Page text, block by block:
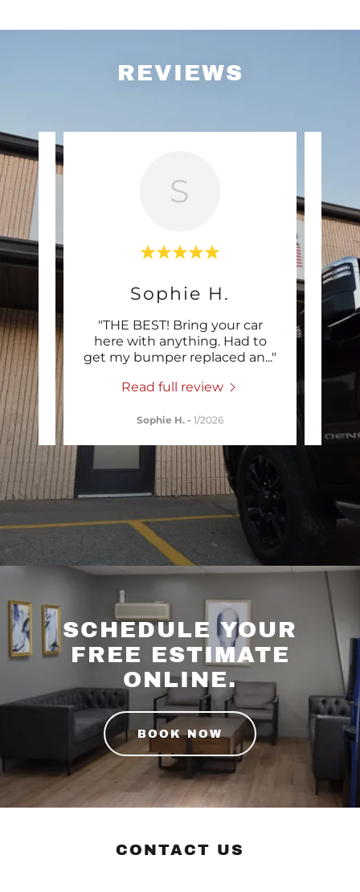
REVIEWS
new
..."
S
Sophie H.
"THE BEST! Bring your car
here with anything. Had to
get my bumper replaced an..."
Read full review
Sophie H. - 1/2026
SCHEDULE YOUR
FREE ESTIMATE
ONLINE.
BOOK NOW
CONTACT US